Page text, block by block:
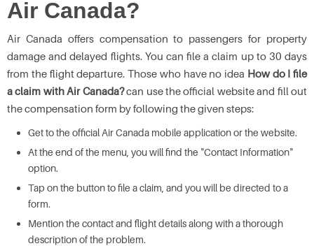
Air Canada?
Air Canada offers compensation to passengers for property
damage and delayed flights. You can file a claim up to 30 days
from the flight departure. Those who have no idea How do I file
a claim with Air Canada?can use the official website and fill out
the compensation form by following the given steps:
Get to the official Air Canada mobile application or the website.
At the end of the menu, you will find the "Contact Information"
option.
Tap on the button to file a claim, and you will be directed to a
form.
Mention the contact and flight details along with a thorough
description of the problem.